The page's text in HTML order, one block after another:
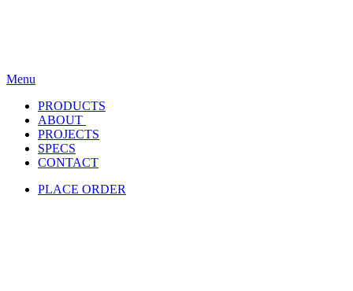
Menu
PRODUCTS
ABOUT
PROJECTS
SPECS
CONTACT
PLACE ORDER